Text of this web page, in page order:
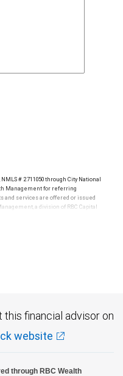
# 2711050 through City National
Management for referring
and services are offered or issued
a division of RBC Capital
City National Bank are not
financial advisor on
website
through RBC Wealth